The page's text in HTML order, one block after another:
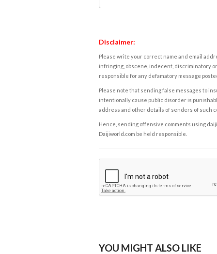
Disclaimer:
Please write your correct name and email
infringing, obscene, indecent, discriminatory
responsible for any defamatory message
Please note that sending false messages to
intentionally cause public disorder is
address and other details of senders of such
Hence, sending offensive comments using
Daijiworld.com be held responsible.
YOU MIGHT ALSO LIKE